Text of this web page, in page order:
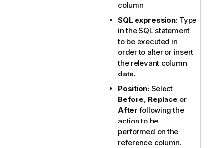
column
SQL expression:Type
in the SQL statement
to be executed in
order to alter or insert
the relevant column
data.
Position:Select
Before, Replace or
After following the
action to be
performed on the
reference column.